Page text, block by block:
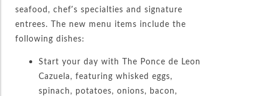
seafood, chef’s specialties and signature
entrees. The new menu items include the
following dishes:
Start your day with The Ponce de Leon
Cazuela, featuring whisked eggs,
spinach, potatoes, onions, bacon,